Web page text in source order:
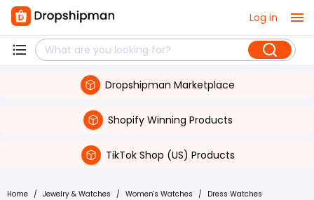
Log in
Dropshipman Marketplace
Shopify Winning Products
TikTok Shop (US) Products
Home / Jewelry & Watches / Women's Watches / Dress Watches